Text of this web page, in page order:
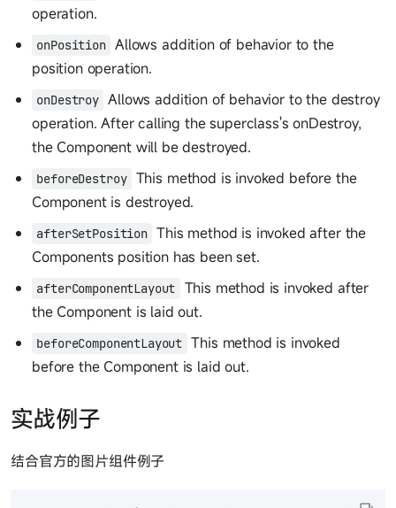
operation.
onPosition Allows addition of behavior to the
position operation.
onDestroy Allows addition of behavior to the destroy
operation. After calling the superclass's onDestroy,
the Component will be destroyed.
beforeDestroy This method is invoked before the
Component is destroyed.
afterSetPosition This method is invoked after the
Components position has been set.
afterComponentLayout
This method is invoked after
the Component is laid out.
beforeComponentLayout This method is invoked
before the Component is laid out.
实战例子
结合官方的图片组件例子